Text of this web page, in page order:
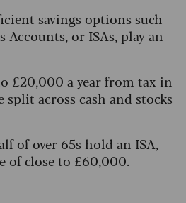
savings options such
Accounts, or ISAs, play an
£20,000 a year from tax in
split across cash and stocks
of over 65s hold an ISA,
of close to £60,000.